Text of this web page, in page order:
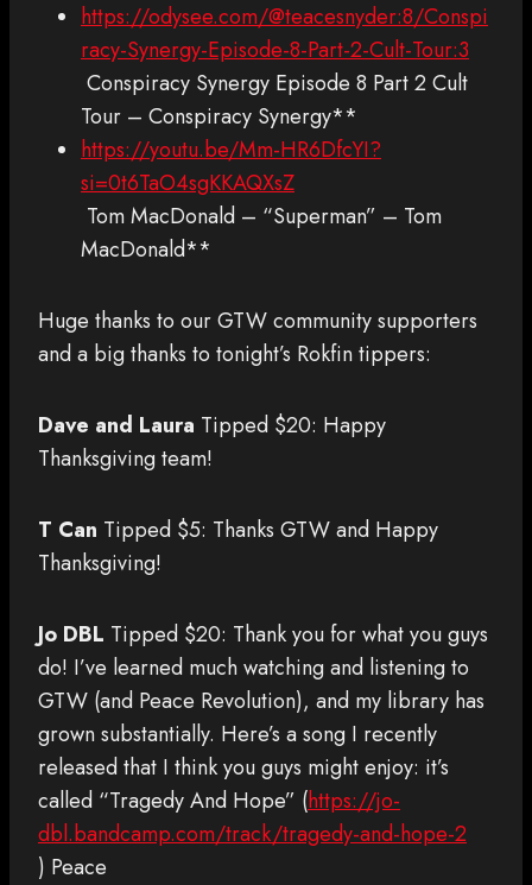
https://odysee.com/@teacesnyder:8/Conspi
racy-Synergy-Episode-8-Part-2-Cult-Tour:3
Conspiracy Synergy Episode 8 Part 2 Cult
Tour – Conspiracy Synergy**
https://youtu.be/Mm-HR6DfcYI?
si=0t6TaO4sgKKAQXsZ
Tom MacDonald – “Superman” – Tom
MacDonald**
Huge thanks to our GTW community supporters
and a big thanks to tonight’s Rokfin tippers:
Dave and Laura Tipped $20: Happy
Thanksgiving team!
T Can Tipped $5: Thanks GTW and Happy
Thanksgiving!
Jo DBL Tipped $20: Thank you for what you guys
do! I’ve learned much watching and listening to
GTW (and Peace Revolution), and my library has
grown substantially. Here’s a song I recently
released that I think you guys might enjoy: it’s
called “Tragedy And Hope” (https://jo-
dbl.bandcamp.com/track/tragedy-and-hope-2
) Peace